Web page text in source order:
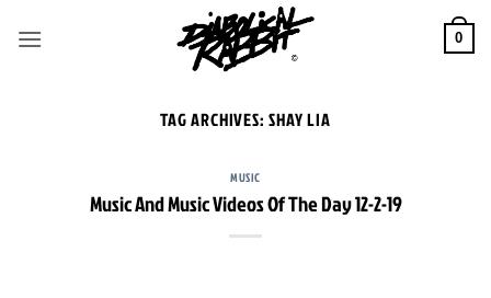
0
TAG ARCHIVES:SHAY LIA
MUSIC
Music And Music Videos Of The Day 12-2-19